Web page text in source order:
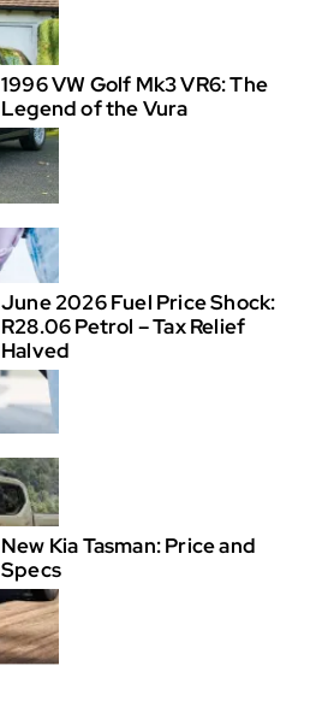
1996 VW Golf Mk3 VR6: The
Legend of the Vura
June 2026 Fuel Price Shock:
R28.06 Petrol – Tax Relief
Halved
New Kia Tasman: Price and
Specs